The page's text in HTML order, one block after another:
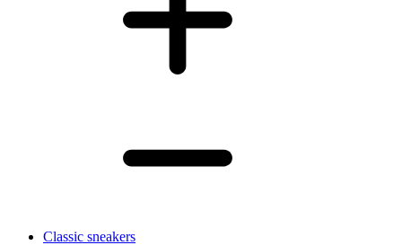
Classic sneakers